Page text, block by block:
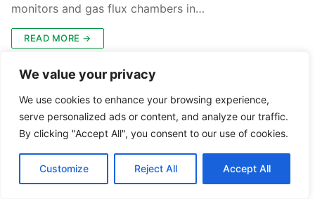
We value your privacy
We use cookies to enhance your browsing experience,
serve personalized ads or content, and analyze our traffic.
By clicking "Accept All", you consent to our use of cookies.
Customize Reject All Accept All
monitors and gas flux chambers in…
READ MORE →